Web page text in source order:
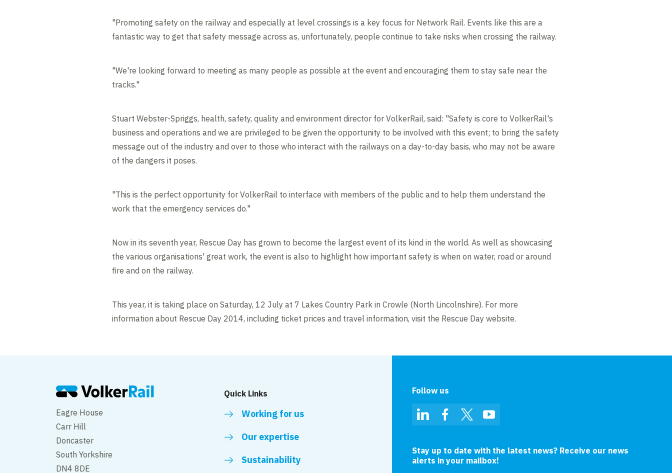
"Promoting safety on the railway and especially at level crossings is a key focus for Network Rail. Events like this are a
fantastic way to get that safety message across as, unfortunately, people continue to take risks when crossing the railway.
"We're looking forward to meeting as many people as possible at the event and encouraging them to stay safe near the
tracks."
Stuart Webster-Spriggs, health, safety, quality and environment director for VolkerRail, said: "Safety is core to VolkerRail's
business and operations and we are privileged to be given the opportunity to be involved with this event; to bring the safety
message out of the industry and over to those who interact with the railways on a day-to-day basis, who may not be aware
of the dangers it poses.
"This is the perfect opportunity for VolkerRail to interface with members of the public and to help them understand the
work that the emergency services do."
Now in its seventh year, Rescue Day has grown to become the largest event of its kind in the world. As well as showcasing
the various organisations' great work, the event is also to highlight how important safety is when on water, road or around
fire and on the railway.
This year, it is taking place on Saturday, 12 July at 7 Lakes Country Park in Crowle (North Lincolnshire). For more
information about Rescue Day 2014, including ticket prices and travel information, visit the Rescue Day website.
Eagre House
Carr Hill
Doncaster
South Yorkshire
DN4 8DE
Quick Links
Working for us
Our expertise
Sustainability
Follow us
LinkedInFacebookTwitterYouTube
Stay up to date with the latest news? Receive our news
alerts in your mailbox!